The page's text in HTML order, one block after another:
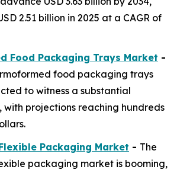
2.51 billion in 2025 at a CAGR of
Food Packaging Trays Market -
food packaging trays
to witness a substantial
with projections reaching hundreds
Packaging Market - The
packaging market is booming,